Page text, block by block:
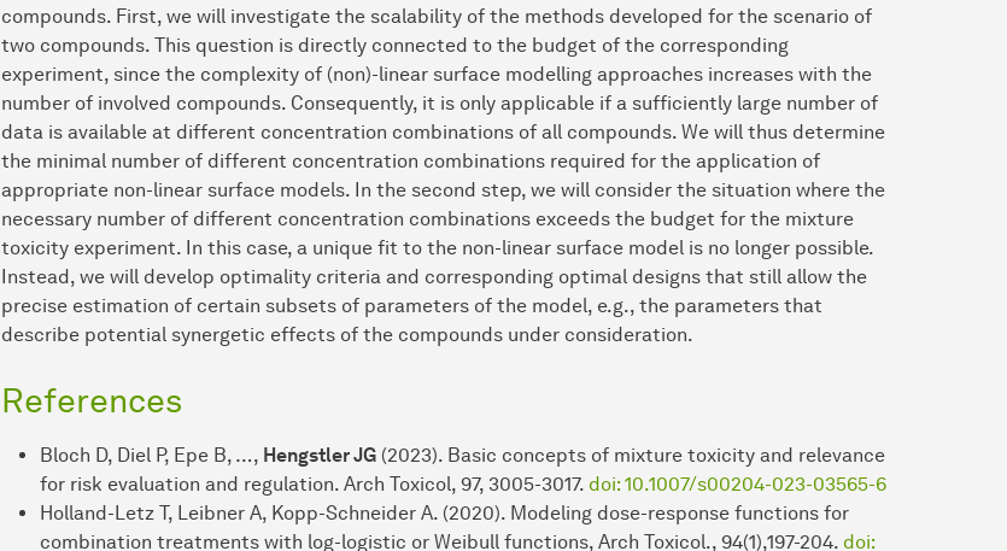
compounds. First, we will investigate the scalability of the methods developed for the scenario of
two compounds. This question is directly connected to the budget of the corresponding
experiment, since the complexity of (non)-linear surface modelling approaches increases with the
number of involved compounds. Consequently, it is only applicable if a sufficiently large number of
data is available at different concentration combinations of all compounds. We will thus determine
the minimal number of different concentration combinations required for the application of
appropriate non-linear surface models. In the second step, we will consider the situation where the
necessary number of different concentration combinations exceeds the budget for the mixture
toxicity experiment. In this case, a unique fit to the non-linear surface model is no longer possible.
Instead, we will develop optimality criteria and corresponding optimal designs that still allow the
precise estimation of certain subsets of parameters of the model, e.g., the parameters that
describe potential synergetic effects of the compounds under consideration.
References
Bloch D, Diel P, Epe B, …, Hengstler JG (2023). Basic concepts of mixture toxicity and relevance
for risk evaluation and regulation. Arch Toxicol, 97, 3005-3017. doi: 10.1007/s00204-023-03565-6
Holland-Letz T, Leibner A, Kopp-Schneider A. (2020). Modeling dose-response functions for
combination treatments with log-logistic or Weibull functions, Arch Toxicol., 94(1),197-204. doi: